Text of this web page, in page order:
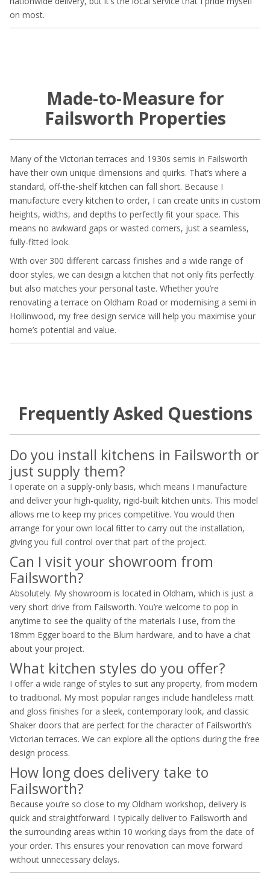
on most.
Made-to-Measure for
Failsworth Properties
Many of the Victorian terraces and 1930s semis in Failsworth
have their own unique dimensions and quirks. That’s where a
standard, off-the-shelf kitchen can fall short. Because I
manufacture every kitchen to order, I can create units in custom
heights, widths, and depths to perfectly fit your space. This
means no awkward gaps or wasted corners, just a seamless,
fully-fitted look.
With over 300 different carcass finishes and a wide range of
door styles, we can design a kitchen that not only fits perfectly
but also matches your personal taste. Whether you’re
renovating a terrace on Oldham Road or modernising a semi in
Hollinwood, my free design service will help you maximise your
home’s potential and value.
Frequently Asked Questions
Do you install kitchens in Failsworth or
just supply them?
I operate on a supply-only basis, which means I manufacture
and deliver your high-quality, rigid-built kitchen units. This model
allows me to keep my prices competitive. You would then
arrange for your own local fitter to carry out the installation,
giving you full control over that part of the project.
Can I visit your showroom from
Failsworth?
Absolutely. My showroom is located in Oldham, which is just a
very short drive from Failsworth. You’re welcome to pop in
anytime to see the quality of the materials I use, from the
18mm Egger board to the Blum hardware, and to have a chat
about your project.
What kitchen styles do you offer?
I offer a wide range of styles to suit any property, from modern
to traditional. My most popular ranges include handleless matt
and gloss finishes for a sleek, contemporary look, and classic
Shaker doors that are perfect for the character of Failsworth’s
Victorian terraces. We can explore all the options during the free
design process.
How long does delivery take to
Failsworth?
Because you’re so close to my Oldham workshop, delivery is
quick and straightforward. I typically deliver to Failsworth and
the surrounding areas within 10 working days from the date of
your order. This ensures your renovation can move forward
without unnecessary delays.